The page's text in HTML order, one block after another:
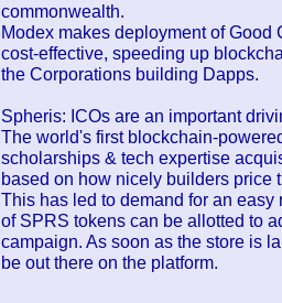
commonwealth.
Modex makes deployment of
cost-effective, speeding up
the Corporations building Dapps.
Spheris: ICOs are an important
The world's first blockchain-
scholarships & tech expertise
based on how nicely builders price
This has led to demand for an easy
of SPRS tokens can be allotted to
campaign. As soon as the store is
be out there on the platform.